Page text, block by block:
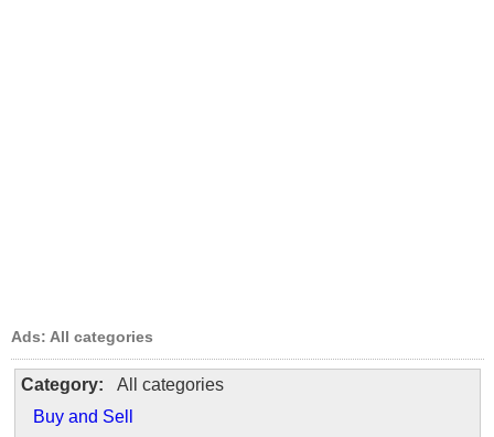
Ads: All categories
Category: All categories
Buy and Sell